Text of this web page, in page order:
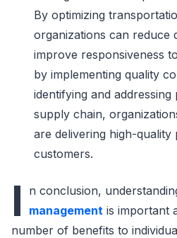
By optimizing
organizations can reduce
improve responsiveness
by implementing quality
identifying and addressing
supply chain,
are delivering high-
customers.
I n conclusion,
management is important
number of benefits to